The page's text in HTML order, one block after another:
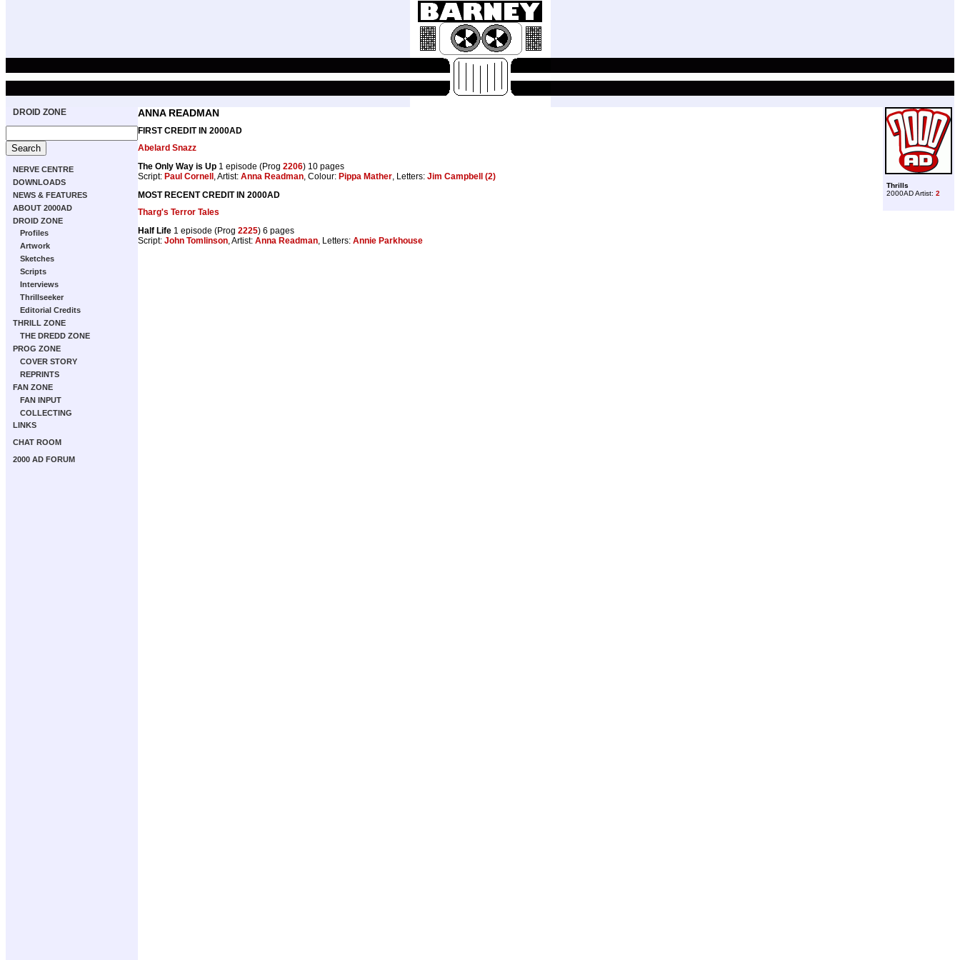
DROID ZONE
NERVE CENTRE
DOWNLOADS
NEWS & FEATURES
ABOUT 2000AD
DROID ZONE
Profiles
Artwork
Sketches
Scripts
Interviews
Thrillseeker
Editorial Credits
THRILL ZONE
THE DREDD ZONE
PROG ZONE
COVER STORY
REPRINTS
FAN ZONE
FAN INPUT
COLLECTING
LINKS
CHAT ROOM
2000 AD FORUM
Thrills
2000AD Artist: 2
ANNA READMAN
FIRST CREDIT IN 2000AD
Abelard Snazz
The Only Way is Up 1 episode (Prog 2206) 10 pages
Script: Paul Cornell , Artist: Anna Readman, Colour: Pippa Mather, Letters: Jim Campbell (2)
MOST RECENT CREDIT IN 2000AD
Tharg's Terror Tales
Half Life 1 episode (Prog 2225) 6 pages
Script: John Tomlinson, Artist: Anna Readman, Letters: Annie Parkhouse